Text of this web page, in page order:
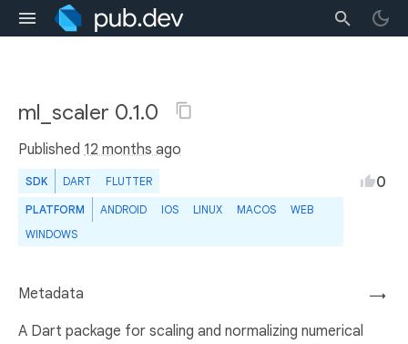
ml_scaler 0.1.0
Published 12 months ago
SDK DART FLUTTER
PLATFORM ANDROID IOS LINUX MACOS
WEB
WINDOWS
0
→
Metadata
A Dart package for scaling and normalizing numerical